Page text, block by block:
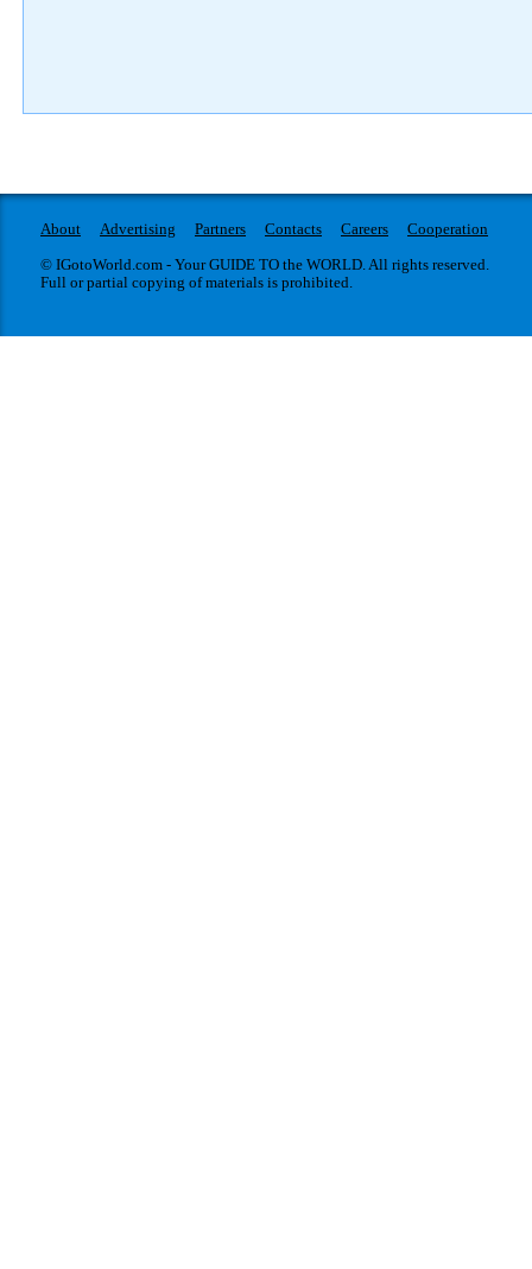
About Advertising Partners Contacts Careers
Cooperation
© IGotoWorld.com - Your GUIDE TO the WORLD. All rights reserved.
Full or partial copying of materials is prohibited.